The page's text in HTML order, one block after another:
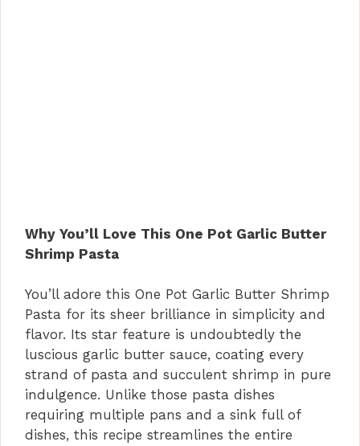
Why You’ll Love This One Pot Garlic Butter
Shrimp Pasta
You’ll adore this One Pot Garlic Butter Shrimp
Pasta for its sheer brilliance in simplicity and
flavor. Its star feature is undoubtedly the
luscious garlic butter sauce, coating every
strand of pasta and succulent shrimp in pure
indulgence. Unlike those pasta dishes
requiring multiple pans and a sink full of
dishes, this recipe streamlines the entire